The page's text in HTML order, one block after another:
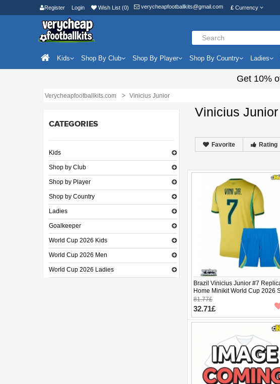
Register Login Wish List (0) verycheapfootballkits@gmail.com £ Currency
Kids Shop By Club Shop By Player Shop By Country Ladies
Get 10%
Verycheapfootballkits.com Vinicius Junior
CATEGORIES
Kids
Shop by Club
Shop by Player
Shop by Country
Ladies
Goalkeeper
World Cup 2026 Kids
World Cup 2026 Men
World Cup 2026 Ladies
Vinicius Junior
Favorite Rating
Brazil Vinicius Junior #7
Home Minikit World Cup 2026
Sleeve (+ pants)
81.77£
32.71£